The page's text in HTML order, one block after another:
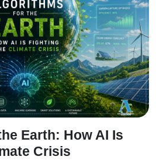
Earth: How AI Is
Crisis